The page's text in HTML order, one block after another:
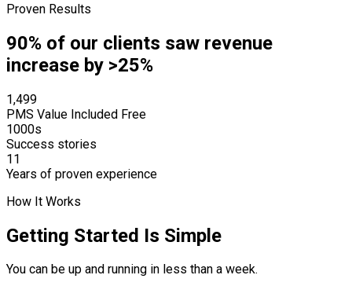
Proven Results
90% of our clients saw revenue
increase by >25%
₹1,499
PMS Value Included Free
1000s
Success stories
11
Years of proven experience
How It Works
Getting Started Is Simple
You can be up and running in less than a week.